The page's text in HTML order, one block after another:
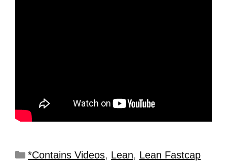
*Contains Videos, Lean, Lean Fastcap